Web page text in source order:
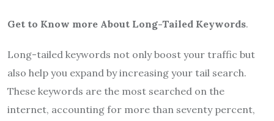
Get to Know more About Long-Tailed Keywords.
Long-tailed keywords not only boost your traffic but
also help you expand by increasing your tail search.
These keywords are the most searched on the
internet, accounting for more than seventy percent,